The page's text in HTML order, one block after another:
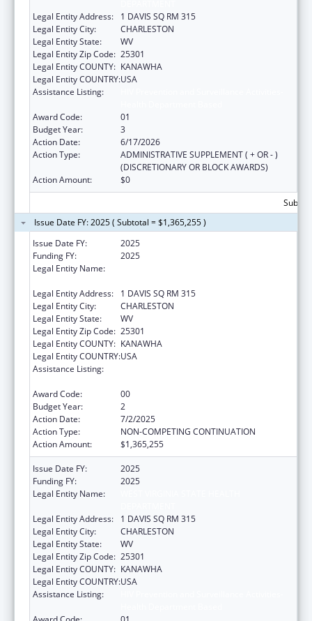
Legal Entity Address:
1 DAVIS SQ RM 315
Legal Entity City:
CHARLESTON
Legal Entity State:
WV
Legal Entity Zip Code: 25301
Legal Entity COUNTY: KANAWHA
Legal Entity COUNTRY:USA
Assistance Listing:
Award Code:
01
Budget Year:
3
Action Date:
6/17/2026
Action Type:
ADMINISTRATIVE SUPPLEMENT ( + OR - )
(DISCRETIONARY OR BLOCK AWARDS)
Action Amount:
$0
Issue Date FY: 2025 ( Subtotal = $1,365,255 )
Issue Date FY:
2025
Funding FY:
2025
Legal Entity Name:
Legal Entity Address:
1 DAVIS SQ RM 315
Legal Entity City:
CHARLESTON
Legal Entity State:
WV
Legal Entity Zip Code: 25301
Legal Entity COUNTY: KANAWHA
Legal Entity COUNTRY:USA
Assistance Listing:
Award Code:
00
Budget Year:
2
Action Date:
7/2/2025
Action Type:
NON-COMPETING CONTINUATION
Action Amount:
$1,365,255
Issue Date FY:
2025
Funding FY:
2025
Legal Entity Name:
Legal Entity Address:
1 DAVIS SQ RM 315
Legal Entity City:
CHARLESTON
Legal Entity State:
WV
Legal Entity Zip Code: 25301
Legal Entity COUNTY: KANAWHA
Legal Entity COUNTRY:USA
Assistance Listing: